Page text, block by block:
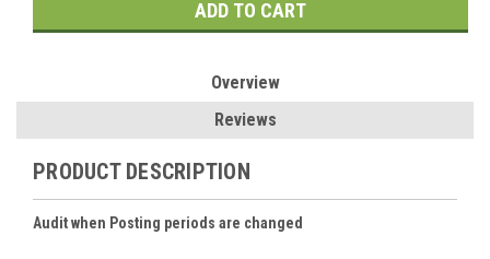
Stock:
Overview
Reviews
PRODUCT DESCRIPTION
Audit when Posting periods are changed